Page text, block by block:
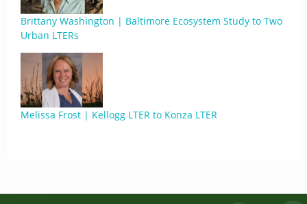
Brittany Washington | Baltimore Ecosystem Study to Two
Urban LTERs
Melissa Frost | Kellogg LTER to Konza LTER